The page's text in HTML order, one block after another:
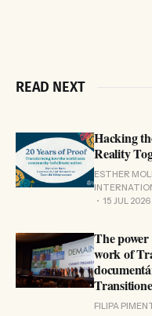
READ NEXT
Hacking
Reality
ESTHER
15 JUL 2026
The
work of
FILIPA